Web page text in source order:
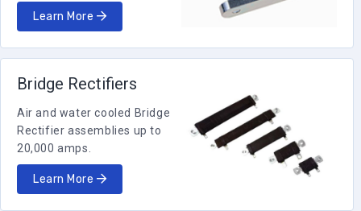
Learn More
Bridge Rectifiers
Air and water cooled Bridge
Rectifier assemblies up to
20,000 amps.
Learn More